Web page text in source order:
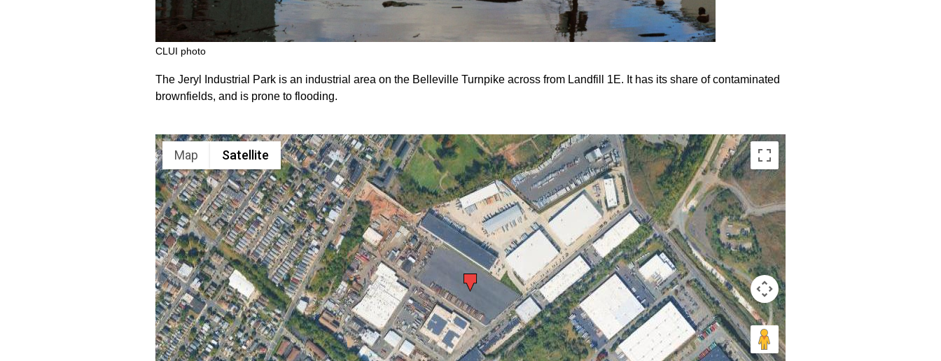
CLUI photo
The Jeryl Industrial Park is an industrial area on the Belleville Turnpike across from Landfill 1E. It has its share of contaminated
brownfields, and is prone to flooding.
Map Satellite